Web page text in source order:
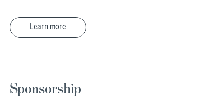
Learn more
Sponsorship